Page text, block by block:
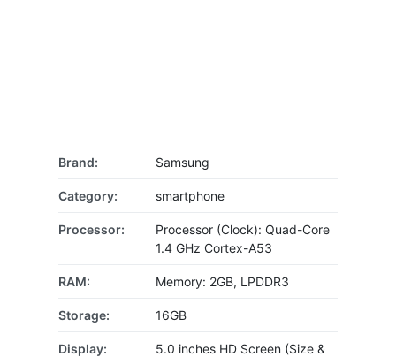
Brand: Samsung
Category: smartphone
Processor:
Processor (Clock): Quad-Core
1.4 GHz Cortex-A53
RAM: Memory: 2GB, LPDDR3
Storage: 16GB
Display:
5.0 inches HD Screen (Size &